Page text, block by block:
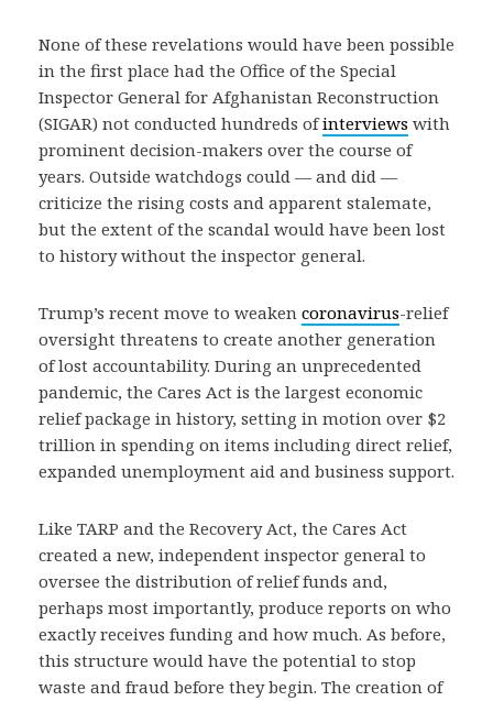
None of these revelations would have been possible
in the first place had the Office of the Special
Inspector General for Afghanistan Reconstruction
(SIGAR) not conducted hundreds ofinterviews with
prominent decision-makers over the course of
years. Outside watchdogs could — and did —
criticize the rising costs and apparent stalemate,
but the extent of the scandal would have been lost
to history without the inspector general.
Trump’s recent move to weaken coronavirus-relief
oversight threatens to create another generation
of lost accountability. During an unprecedented
pandemic, the Cares Act is the largest economic
relief package in history, setting in motion over $2
trillion in spending on items including direct relief,
expanded unemployment aid and business support.
Like TARP and the Recovery Act, the Cares Act
created a new, independent inspector general to
oversee the distribution of relief funds and,
perhaps most importantly, produce reports on who
exactly receives funding and how much. As before,
this structure would have the potential to stop
waste and fraud before they begin. The creation of